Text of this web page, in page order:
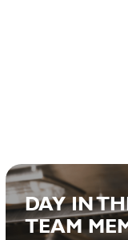
DAY IN
TEAM